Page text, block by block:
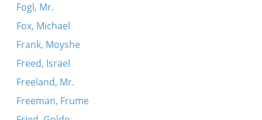
Fogl, Mr.
Fox, Michael
Frank, Moyshe
Freed, Israel
Freeland, Mr.
Freeman, Frume